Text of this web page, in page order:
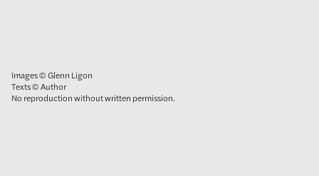
Images © Glenn Ligon
Texts © Author
No reproduction without written permission.